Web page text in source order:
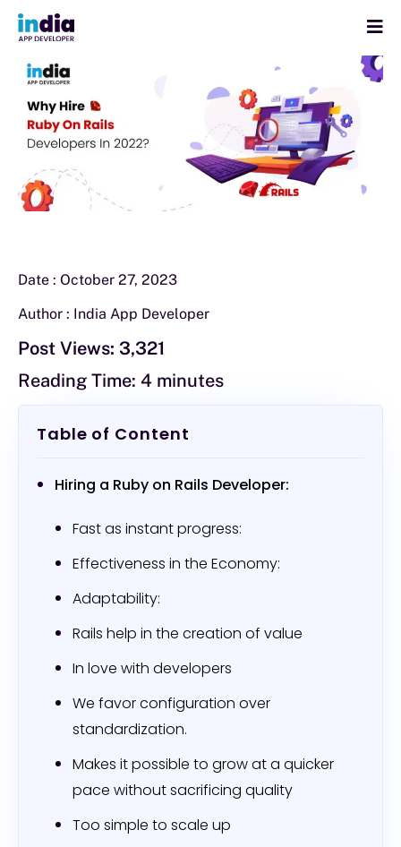
Date : October 27, 2023
Author : India App Developer
Post Views: 3,321
Reading Time: 4 minutes
Table of Content
Hiring a Ruby on Rails Developer:
Fast as instant progress:
Effectiveness in the Economy:
Adaptability:
Rails help in the creation of value
In love with developers
We favor configuration over
standardization.
Makes it possible to grow at a quicker
pace without sacrificing quality
Too simple to scale up